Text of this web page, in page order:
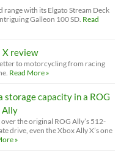
with its Elgato Stream Deck
Galleon 100 SD. Read
X review
to motorcycling from racing
Read More »
storage capacity in a ROG
Ally
the original ROG Ally’s 512-
drive, even the Xbox Ally X’s one
»